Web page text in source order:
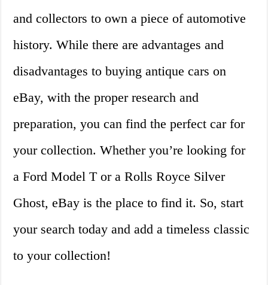
and collectors to own a piece of automotive
history. While there are advantages and
disadvantages to buying antique cars on
eBay, with the proper research and
preparation, you can find the perfect car for
your collection. Whether you’re looking for
a Ford Model T or a Rolls Royce Silver
Ghost, eBay is the place to find it. So, start
your search today and add a timeless classic
to your collection!